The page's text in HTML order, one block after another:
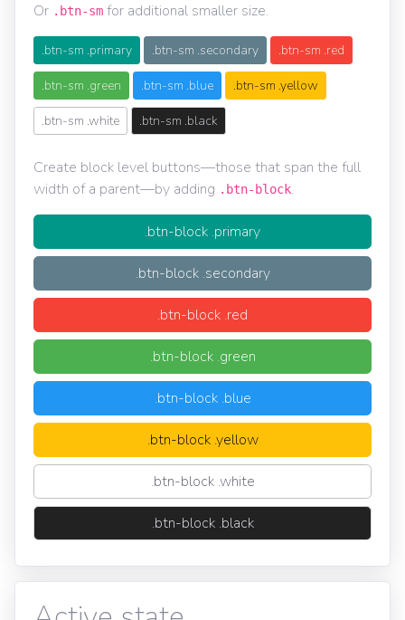
Or .btn-sm for additional smaller size.
.btn-sm .primary .btn-sm .secondary .btn-sm .red
.btn-sm .green .btn-sm .blue .btn-sm .yellow
.btn-sm .white .btn-sm .black
Create block level buttons—those that span the full
width of a parent—by adding .btn-block.
.btn-block .primary
.btn-block .secondary
.btn-block .red
.btn-block .green
.btn-block .blue
.btn-block .yellow
.btn-block .white
.btn-block .black